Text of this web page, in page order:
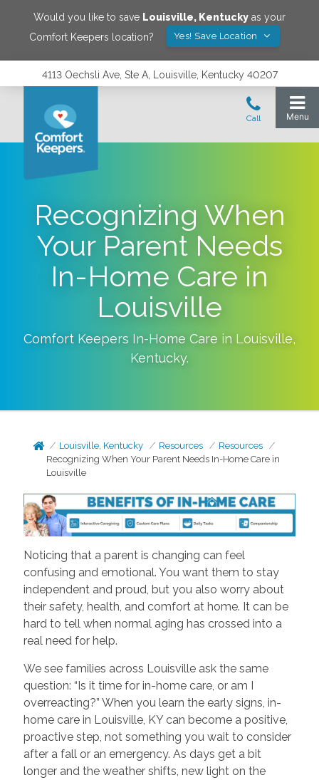
Would you like to save Louisville, Kentucky as your
Comfort Keepers location?
Yes! Save Location
4113 Oechsli Ave, Ste A, Louisville, Kentucky 40207
Recognizing When
Your Parent Needs
In-Home Care in
Louisville
Comfort Keepers In-Home Care in Louisville,
Kentucky.
Louisville, Kentucky Resources
Resources
Recognizing When Your Parent Needs In-Home Care in
Louisville
Noticing that a parent is changing can feel
confusing and emotional. You want them to stay
independent and proud, but you also worry about
their safety, health, and comfort at home. It can be
hard to tell when normal aging has crossed into a
real need for help.
We see families across Louisville ask the same
question: “Is it time for in-home care, or am I
overreacting?” When you learn the early signs, in-
home care in Louisville, KY can become a positive,
proactive step, not something you wait to consider
after a fall or an emergency. As days get a bit
longer and the weather shifts, new light on the